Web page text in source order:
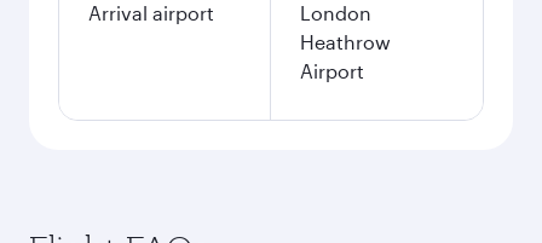
Arrival airport
London
Heathrow
Airport